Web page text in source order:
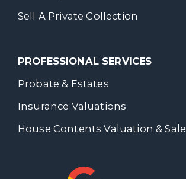
Sell A Private Collection
PROFESSIONAL SERVICES
Probate & Estates
Insurance Valuations
House Contents Valuation & Sale